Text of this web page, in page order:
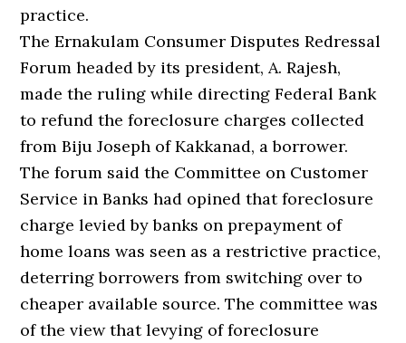
practice.
The Ernakulam Consumer Disputes Redressal
Forum headed by its president, A. Rajesh,
made the ruling while directing Federal Bank
to refund the foreclosure charges collected
from Biju Joseph of Kakkanad, a borrower.
The forum said the Committee on Customer
Service in Banks had opined that foreclosure
charge levied by banks on prepayment of
home loans was seen as a restrictive practice,
deterring borrowers from switching over to
cheaper available source. The committee was
of the view that levying of foreclosure